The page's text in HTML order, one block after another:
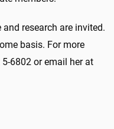
research are invited.
basis. For more
6802 or email her at